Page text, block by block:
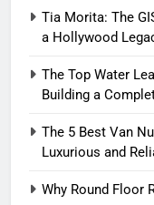
Tia Morita: The
a Hollywood
The Top Water
Building a
The 5 Best Van
Luxurious and
Why Round Floor